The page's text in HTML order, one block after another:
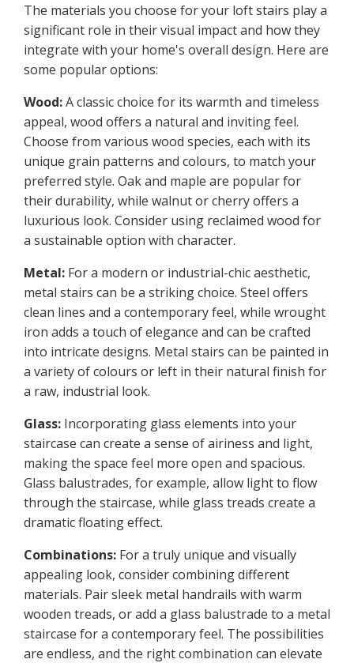
The materials you choose for your loft stairs play a
significant role in their visual impact and how they
integrate with your home's overall design. Here are
some popular options:
Wood:A classic choice for its warmth and timeless
appeal, wood offers a natural and inviting feel.
Choose from various wood species, each with its
unique grain patterns and colours, to match your
preferred style. Oak and maple are popular for
their durability, while walnut or cherry offers a
luxurious look. Consider using reclaimed wood for
a sustainable option with character.
Metal: For a modern or industrial-chic aesthetic,
metal stairs can be a striking choice. Steel offers
clean lines and a contemporary feel, while wrought
iron adds a touch of elegance and can be crafted
into intricate designs. Metal stairs can be painted in
a variety of colours or left in their natural finish for
a raw, industrial look.
Glass: Incorporating glass elements into your
staircase can create a sense of airiness and light,
making the space feel more open and spacious.
Glass balustrades, for example, allow light to flow
through the staircase, while glass treads create a
dramatic floating effect.
Combinations: For a truly unique and visually
appealing look, consider combining different
materials. Pair sleek metal handrails with warm
wooden treads, or add a glass balustrade to a metal
staircase for a contemporary feel. The possibilities
are endless, and the right combination can elevate